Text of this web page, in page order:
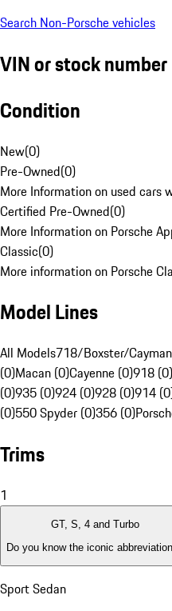
Search Non-Porsche vehicles
VIN or stock number
Condition
New(0)
Pre-Owned(0)
More Information on used cars
Certified Pre-Owned(0)
More Information on Porsche
Classic(0)
More information on Porsche
Model Lines
All Models718/Boxster/
(0)Macan (0)Cayenne (0)918 (0)
(0)935 (0)924 (0)928 (0)914
(0)550 Spyder (0)356 (0)
Trims
1
GT, S, 4 and Turbo
Do you know the iconic
Sport Sedan